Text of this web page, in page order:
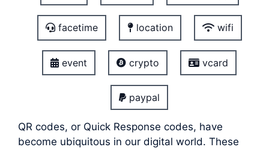
facetime location wifi
event crypto vcard
paypal
QR codes, or Quick Response codes, have
become ubiquitous in our digital world. These